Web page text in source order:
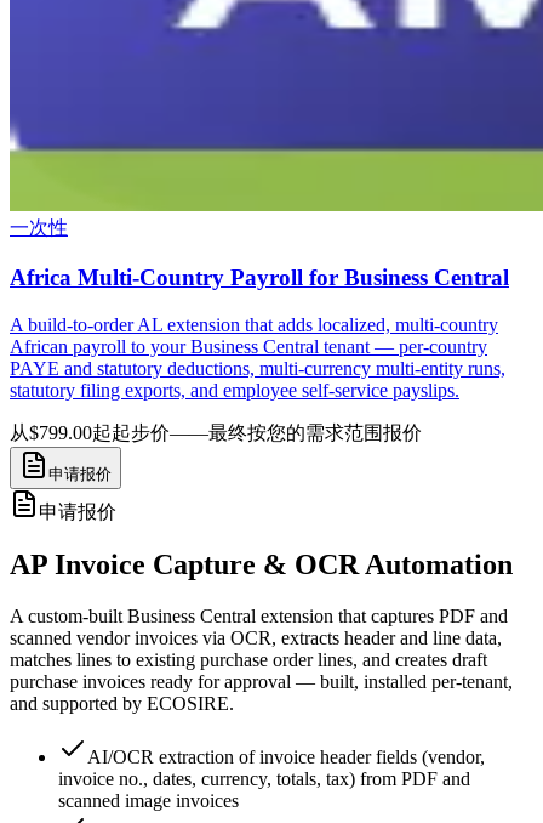
一次性
Africa Multi-Country Payroll for Business Central
A build-to-order AL extension that adds localized, multi-country
African payroll to your Business Central tenant — per-country
PAYE and statutory deductions, multi-currency multi-entity runs,
statutory filing exports, and employee self-service payslips.
从$799.00起起步价——最终按您的需求范围报价
申请报价
申请报价
AP Invoice Capture & OCR Automation
A custom-built Business Central extension that captures PDF and
scanned vendor invoices via OCR, extracts header and line data,
matches lines to existing purchase order lines, and creates draft
purchase invoices ready for approval — built, installed per-tenant,
and supported by ECOSIRE.
AI/OCR extraction of invoice header fields (vendor,
invoice no., dates, currency, totals, tax) from PDF and
scanned image invoices